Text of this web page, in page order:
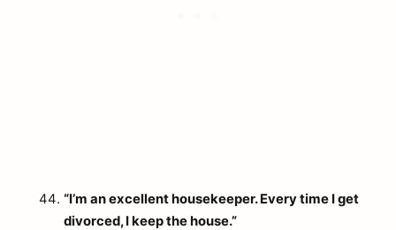
“I’m an excellent housekeeper. Every time I get
divorced, I keep the house.”